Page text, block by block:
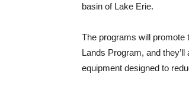
basin of Lake Erie.
The programs will promote
Lands Program, and
equipment designed to